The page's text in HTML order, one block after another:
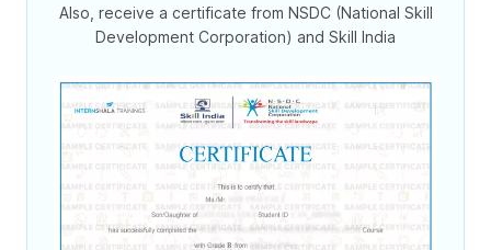
Also, receive a certificate from NSDC (National Skill
Development Corporation) and Skill India